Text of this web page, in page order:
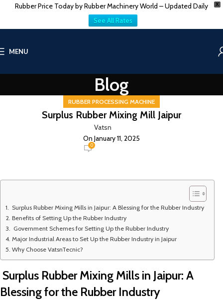
X
Rubber Price Today by Rubber Machinery World – Updated Daily
See All Rates
MENU
Blog
RUBBER PROCESSING MACHINE
Surplus Rubber Mixing Mill Jaipur
Vatsn
On January 11, 2025
0
Surplus Rubber Mixing Mills in Jaipur: A Blessing for the Rubber Industry
Benefits of Setting Up the Rubber Industry
Government Schemes for Setting Up the Rubber Industry
Major Industrial Areas to Set Up the Rubber Industry in Jaipur
Why Choose VatsnTecnic?
Surplus Rubber Mixing Mills in Jaipur: A
Blessing for the Rubber Industry